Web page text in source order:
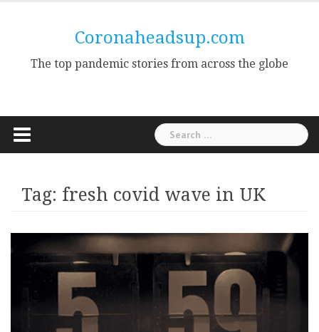
Coronaheadsup.com
The top pandemic stories from across the globe
Search
for:
Tag: fresh covid wave in UK